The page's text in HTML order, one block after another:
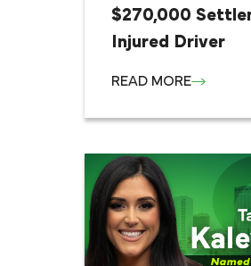
$270,000
Injured Driver
READ MORE